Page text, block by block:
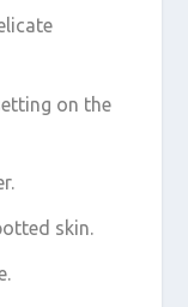
on the
skin.